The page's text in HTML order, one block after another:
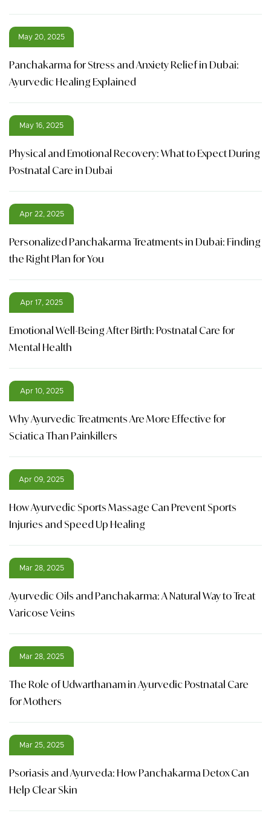
May 20, 2025
Panchakarma for Stress and Anxiety Relief in Dubai:
Ayurvedic Healing Explained
May 16, 2025
Physical and Emotional Recovery: What to Expect During
Postnatal Care in Dubai
Apr 22, 2025
Personalized Panchakarma Treatments in Dubai: Finding
the Right Plan for You
Apr 17, 2025
Emotional Well-Being After Birth: Postnatal Care for
Mental Health
Apr 10, 2025
Why Ayurvedic Treatments Are More Effective for
Sciatica Than Painkillers
Apr 09, 2025
How Ayurvedic Sports Massage Can Prevent Sports
Injuries and Speed Up Healing
Mar 28, 2025
Ayurvedic Oils and Panchakarma: A Natural Way to Treat
Varicose Veins
Mar 28, 2025
The Role of Udwarthanam in Ayurvedic Postnatal Care
for Mothers
Mar 25, 2025
Psoriasis and Ayurveda: How Panchakarma Detox Can
Help Clear Skin